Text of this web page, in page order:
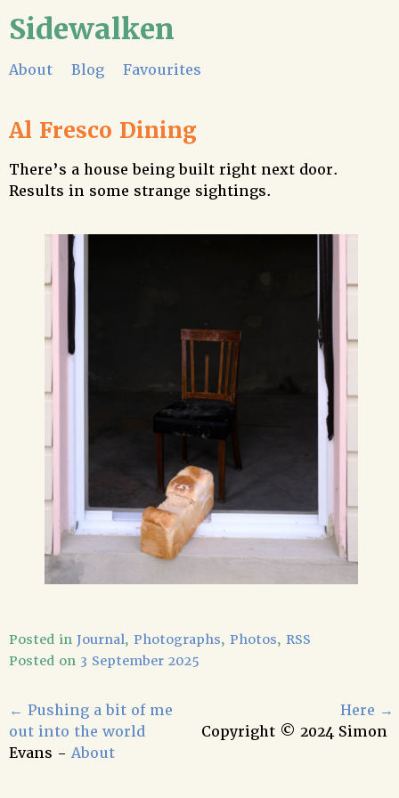
Sidewalken
About Blog Favourites
Al Fresco Dining
There’s a house being built right next door.
Results in some strange sightings.
Posted in Journal, Photographs, Photos, RSS
Posted on 3 September 2025
← Pushing a bit of me
out into the world
Here →
Copyright © 2024 Simon
Evans -About